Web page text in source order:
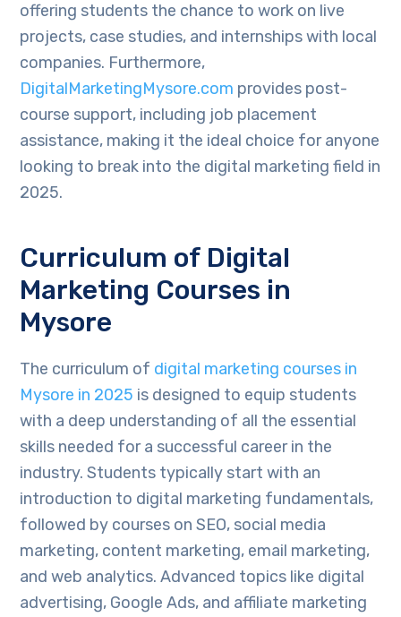
offering students the chance to work on live
projects, case studies, and internships with local
companies. Furthermore,
DigitalMarketingMysore.com provides post-
course support, including job placement
assistance, making it the ideal choice for anyone
looking to break into the digital marketing field in
2025.
Curriculum of Digital
Marketing Courses in
Mysore
The curriculum of digital marketing courses in
Mysore in 2025 is designed to equip students
with a deep understanding of all the essential
skills needed for a successful career in the
industry. Students typically start with an
introduction to digital marketing fundamentals,
followed by courses on SEO, social media
marketing, content marketing, email marketing,
and web analytics. Advanced topics like digital
advertising, Google Ads, and affiliate marketing